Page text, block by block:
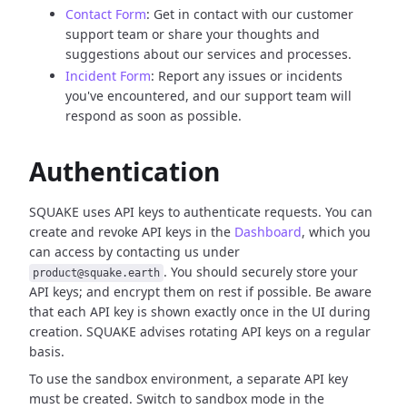
Contact Form: Get in contact with our customer
support team or share your thoughts and
suggestions about our services and processes.
Incident Form: Report any issues or incidents
you've encountered, and our support team will
respond as soon as possible.
Authentication
SQUAKE uses API keys to authenticate requests. You can
create and revoke API keys in the Dashboard, which you
can access by contacting us under
product@squake.earth . You should securely store your
API keys; and encrypt them on rest if possible. Be aware
that each API key is shown exactly once in the UI during
creation. SQUAKE advises rotating API keys on a regular
basis.
To use the sandbox environment, a separate API key
must be created. Switch to sandbox mode in the